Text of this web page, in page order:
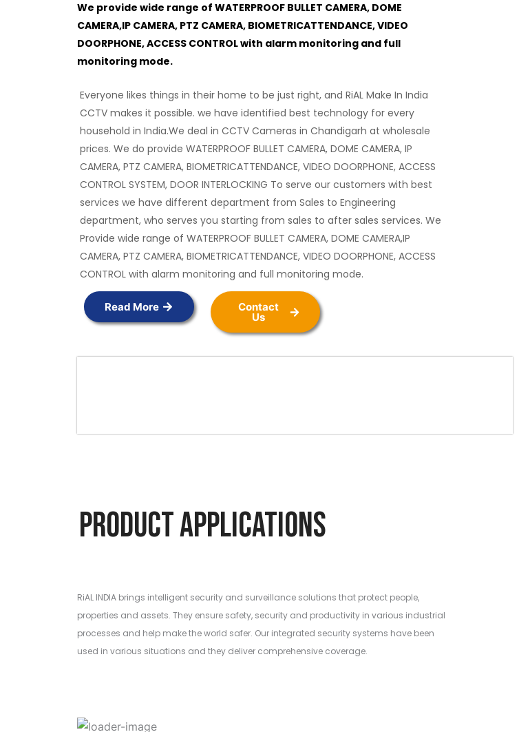
We provide wide range of WATERPROOF BULLET CAMERA, DOME
CAMERA,IP CAMERA, PTZ CAMERA, BIOMETRICATTENDANCE, VIDEO
DOORPHONE, ACCESS CONTROL with alarm monitoring and full
monitoring mode.
Everyone likes things in their home to be just right, and RiAL Make In India
CCTV makes it possible. we have identified best technology for every
household in India.We deal in CCTV Cameras in Chandigarh at wholesale
prices. We do provide WATERPROOF BULLET CAMERA, DOME CAMERA, IP
CAMERA, PTZ CAMERA, BIOMETRICATTENDANCE, VIDEO DOORPHONE, ACCESS
CONTROL SYSTEM, DOOR INTERLOCKING To serve our customers with best
services we have different department from Sales to Engineering
department, who serves you starting from sales to after sales services. We
Provide wide range of WATERPROOF BULLET CAMERA, DOME CAMERA,IP
CAMERA, PTZ CAMERA, BIOMETRICATTENDANCE, VIDEO DOORPHONE, ACCESS
CONTROL with alarm monitoring and full monitoring mode.
Read More Contact
Us
Product Applications
RiAL INDIA brings intelligent security and surveillance solutions that protect people,
properties and assets. They ensure safety, security and productivity in various industrial
processes and help make the world safer. Our integrated security systems have been
used in various situations and they deliver comprehensive coverage.